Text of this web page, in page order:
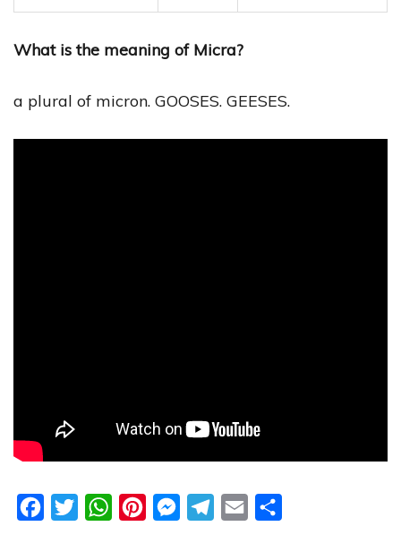
What is the meaning of Micra?
a plural of micron. GOOSES. GEESES.
FacebookTwitterWhatsAppPinterestMessengerTelegram
Email